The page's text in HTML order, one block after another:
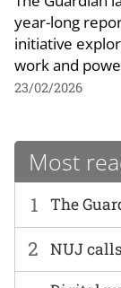
year-long
initiative
work and
23/02/2026
Most
1 The
2 NUJ